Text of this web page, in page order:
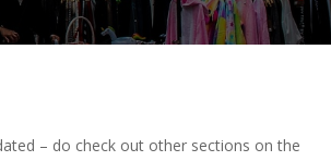
– do check out other sections on the